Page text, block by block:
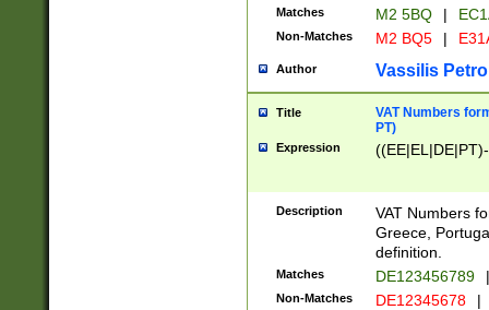
Matches M2 5BQ |
Non-Matches M2 BQ5 |
Author Vassilis
Title
VAT Numbers
PT)
Expression
Description
VAT Numbers
Greece,
definition.
Matches DE123456789 |
Non-Matches DE12345678 |